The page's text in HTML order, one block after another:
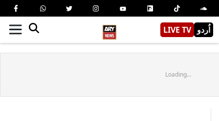
LIVE TV اُردو
Loading...